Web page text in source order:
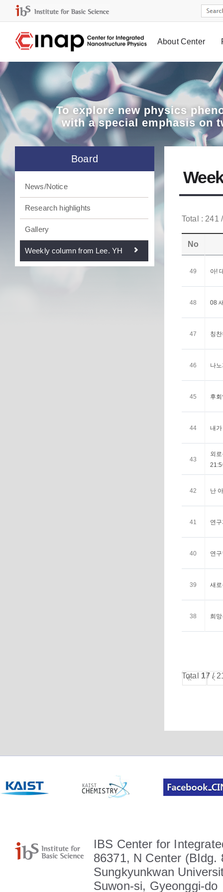
About Center
To explorenew physics
with a special emphasis on
Board
News/Notice
Research highlights
Gallery
Weekly column from Lee. YH
Total : 241
No
49 아!
48 08
47 칭
46 나
45 후
44 내
43
외
42 난
41 연
40 연
39 새
38 희
Total 17 /
IBS Center for
86371, N Center (BIdg.
Sungkyunkwan
Suwon-si, Gyeonggi-do